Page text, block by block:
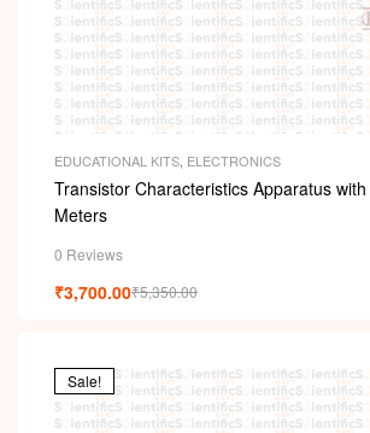
EDUCATIONAL KITS ELECTRONICS
Transistor Characteristics Apparatus
Meters
0 Reviews
₹5,350.00
₹3,700.00
Sale!